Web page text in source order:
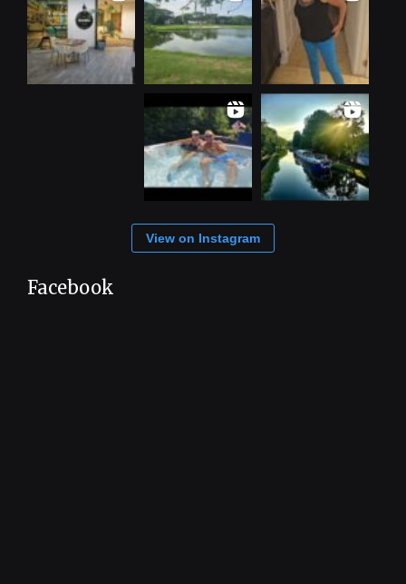
View on Instagram
Facebook